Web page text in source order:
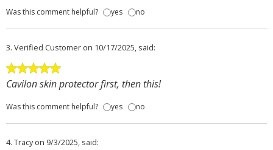
Was this comment helpful? yes no
3. Verified Customer on 10/17/2025, said:
Cavilon skin protector first, then this!
Was this comment helpful? yes no
4. Tracy on 9/3/2025, said: